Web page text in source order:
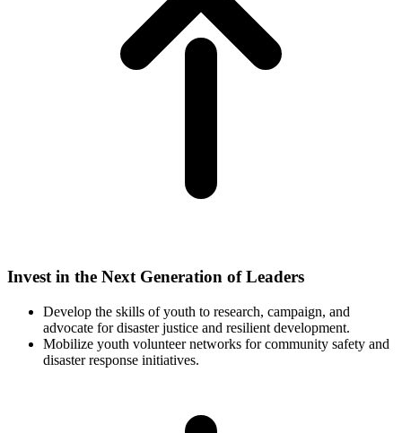
Invest in the Next Generation of Leaders
Develop the skills of youth to research, campaign, and
advocate for disaster justice and resilient development.
Mobilize youth volunteer networks for community safety and
disaster response initiatives.